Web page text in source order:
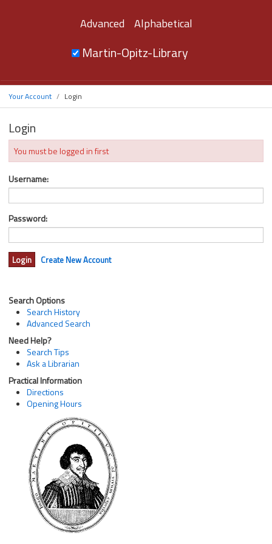
Advanced Alphabetical
Martin-Opitz-Library
Your Account Login
Login
You must be logged in first
Username:
Password:
Create New Account
Search Options
Search History
Advanced Search
Need Help?
Search Tips
Ask a Librarian
Practical Information
Directions
Opening Hours